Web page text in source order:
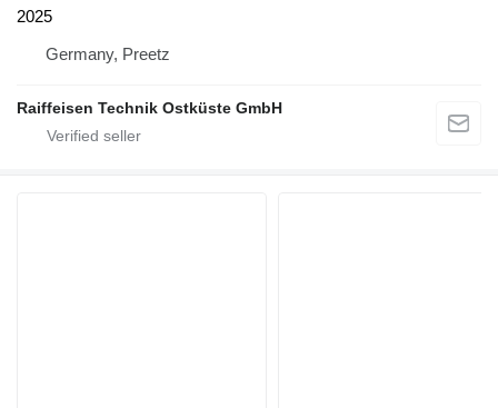
2025
Germany, Preetz
Raiffeisen Technik Ostküste GmbH